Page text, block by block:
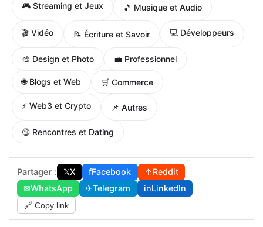
🎮 Streaming et Jeux 🎵 Musique et Audio
🎬 Vidéo 📝 Écriture et Savoir 💻 Développeurs
🎨 Design et Photo 💼 Professionnel
🌐 Blogs et Web 🛒 Commerce
⚡ Web3 et Crypto 📌 Autres
🔞 Rencontres et Dating
Partager : 𝕏X fFacebook ↑Reddit
✉WhatsApp ✈Telegram inLinkedIn
🔗 Copy link